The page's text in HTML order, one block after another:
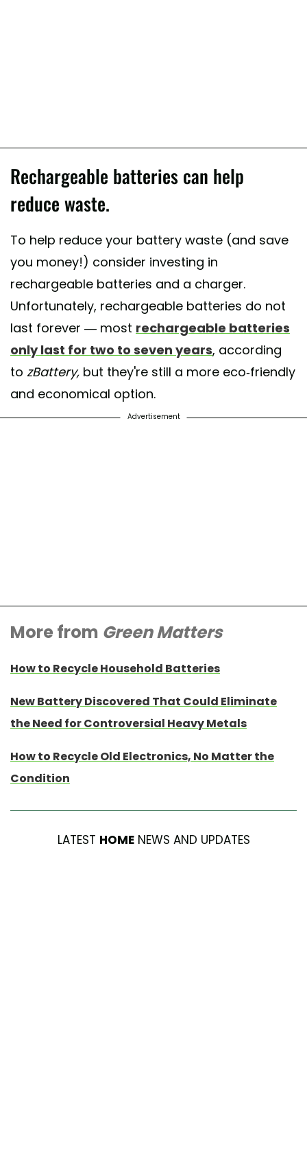
Rechargeable batteries can help
reduce waste.
To help reduce your battery waste (and save
you money!) consider investing in
rechargeable batteries and a charger.
Unfortunately, rechargeable batteries do not
last forever — most rechargeable batteries
only last for two to seven years, according
to zBattery, but they're still a more eco-friendly
and economical option.
Advertisement
More from Green Matters
How to Recycle Household Batteries
New Battery Discovered That Could Eliminate
the Need for Controversial Heavy Metals
How to Recycle Old Electronics, No Matter the
Condition
LATEST HOMENEWS AND UPDATES